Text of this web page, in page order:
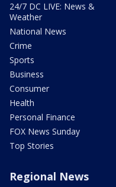
24/7 DC LIVE: News &
Weather
National News
Crime
Sports
Business
Consumer
Health
Personal Finance
FOX News Sunday
Top Stories
Regional News